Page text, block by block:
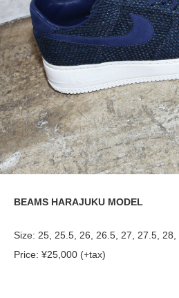
BEAMS HARAJUKU MODEL
Size: 25, 25.5, 26, 26.5, 27, 27.5,
Price: ¥25,000 (+tax)